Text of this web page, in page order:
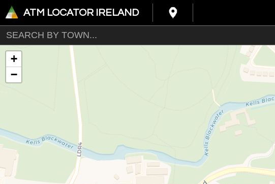
ATM LOCATOR IRELAND
+
−